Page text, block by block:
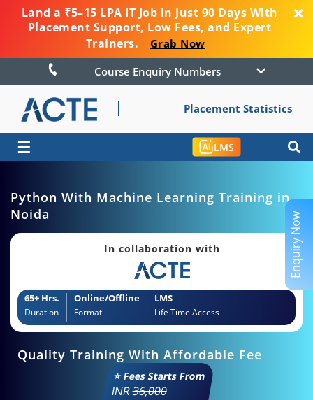
Land a ₹5–15 LPA IT Job in Just 90 Days With
Placement Support, Low Fees, and Expert
Trainers.
Grab Now
Course Enquiry Numbers
Placement Statistics
☰ LMS
Python With Machine Learning Training in
Noida
In collaboration with
65+ Hrs.
Duration
Online/Offline
Format
LMS
Life Time Access
Quality Training With Affordable Fee
⭐ Fees Starts From
INR36,000
Enquiry Now